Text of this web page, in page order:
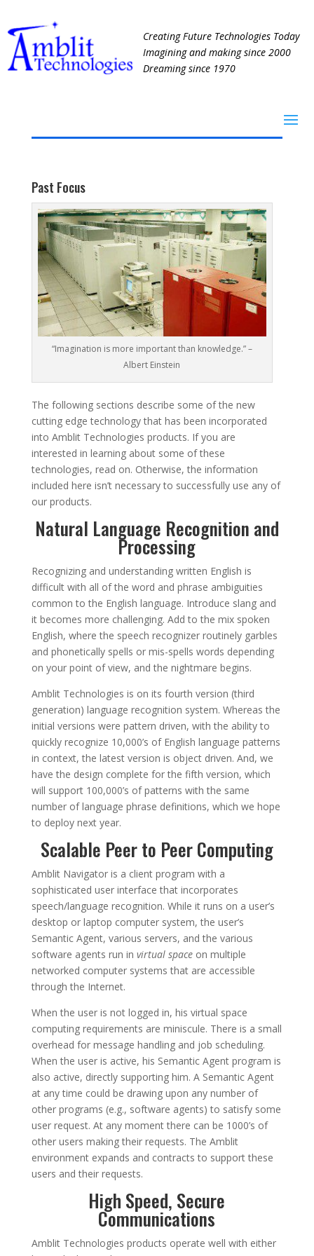
Creating Future Technologies Today
Imagining and making since 2000
Dreaming since 1970
Past Focus
“Imagination is more important than knowledge.” –
Albert Einstein
The following sections describe some of the new
cutting edge technology that has been incorporated
into Amblit Technologies products. If you are
interested in learning about some of these
technologies, read on. Otherwise, the information
included here isn’t necessary to successfully use any of
our products.
Natural Language Recognition and
Processing
Recognizing and understanding written English is
difficult with all of the word and phrase ambiguities
common to the English language. Introduce slang and
it becomes more challenging. Add to the mix spoken
English, where the speech recognizer routinely garbles
and phonetically spells or mis-spells words depending
on your point of view, and the nightmare begins.
Amblit Technologies is on its fourth version (third
generation) language recognition system. Whereas the
initial versions were pattern driven, with the ability to
quickly recognize 10,000’s of English language patterns
in context, the latest version is object driven. And, we
have the design complete for the fifth version, which
will support 100,000’s of patterns with the same
number of language phrase definitions, which we hope
to deploy next year.
Scalable Peer to Peer Computing
Amblit Navigator is a client program with a
sophisticated user interface that incorporates
speech/language recognition. While it runs on a user’s
desktop or laptop computer system, the user’s
Semantic Agent, various servers, and the various
software agents run in virtual spaceon multiple
networked computer systems that are accessible
through the Internet.
When the user is not logged in, his virtual space
computing requirements are miniscule. There is a small
overhead for message handling and job scheduling.
When the user is active, his Semantic Agent program is
also active, directly supporting him. A Semantic Agent
at any time could be drawing upon any number of
other programs (e.g., software agents) to satisfy some
user request. At any moment there can be 1000’s of
other users making their requests. The Amblit
environment expands and contracts to support these
users and their requests.
High Speed, Secure
Communications
Amblit Technologies products operate well with either